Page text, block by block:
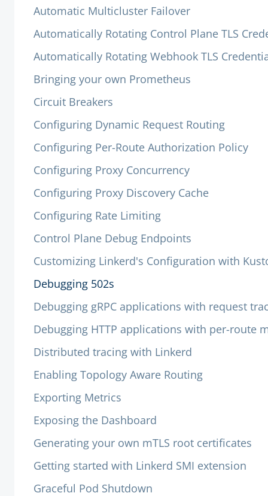
Automatic Multicluster Failover
Automatically Rotating Control Plane TLS
Automatically Rotating Webhook TLS
Bringing your own Prometheus
Circuit Breakers
Configuring Dynamic Request Routing
Configuring Per-Route Authorization Policy
Configuring Proxy Concurrency
Configuring Proxy Discovery Cache
Configuring Rate Limiting
Control Plane Debug Endpoints
Customizing Linkerd's Configuration with
Debugging 502s
Debugging gRPC applications with request
Debugging HTTP applications with per-route
Distributed tracing with Linkerd
Enabling Topology Aware Routing
Exporting Metrics
Exposing the Dashboard
Generating your own mTLS root certificates
Getting started with Linkerd SMI extension
Graceful Pod Shutdown